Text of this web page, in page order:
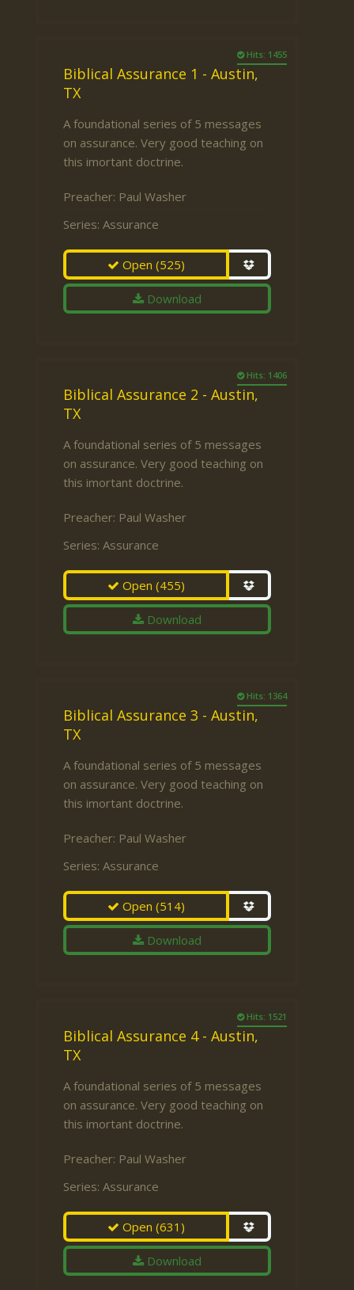
Hits: 1455
Biblical Assurance 1 - Austin,
TX
A foundational series of 5 messages
on assurance. Very good teaching on
this imortant doctrine.
Preacher: Paul Washer
Series: Assurance
Open(525)
Download
Hits: 1406
Biblical Assurance 2 - Austin,
TX
A foundational series of 5 messages
on assurance. Very good teaching on
this imortant doctrine.
Preacher: Paul Washer
Series: Assurance
Open(455)
Download
Hits: 1364
Biblical Assurance 3 - Austin,
TX
A foundational series of 5 messages
on assurance. Very good teaching on
this imortant doctrine.
Preacher: Paul Washer
Series: Assurance
Open(514)
Download
Hits: 1521
Biblical Assurance 4 - Austin,
TX
A foundational series of 5 messages
on assurance. Very good teaching on
this imortant doctrine.
Preacher: Paul Washer
Series: Assurance
Open(631)
Download